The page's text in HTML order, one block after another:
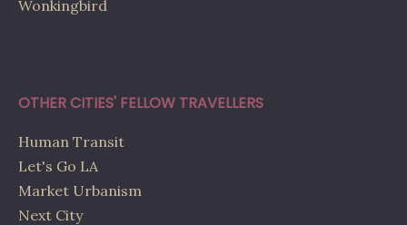
Wonkingbird
OTHER CITIES' FELLOW TRAVELLERS
Human Transit
Let's Go LA
Market Urbanism
Next City